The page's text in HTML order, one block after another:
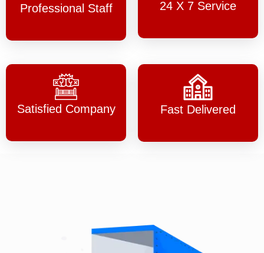
Professional Staff 24 X 7 Service
Satisfied Company Fast Delivered